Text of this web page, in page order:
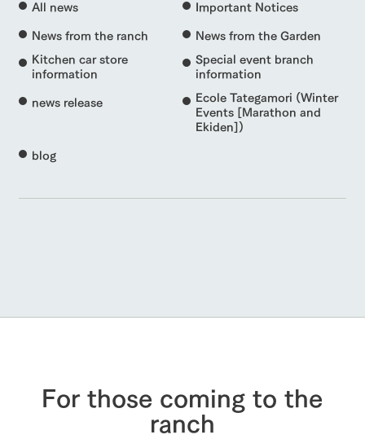
All news
Important Notices
News from the ranch
News from the Garden
Kitchen car store
information
Special event branch
information
news release
Ecole Tategamori (Winter
Events [Marathon and
Ekiden])
blog
For those coming to the
ranch